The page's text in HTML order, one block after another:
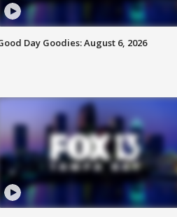
Day Goodies: August 6, 2026